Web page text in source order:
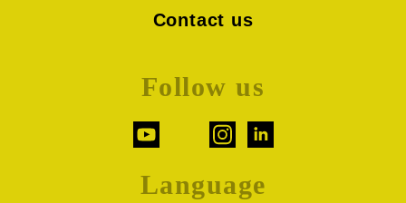
Contact us
Follow us
Language